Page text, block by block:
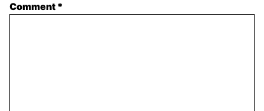
Comment *